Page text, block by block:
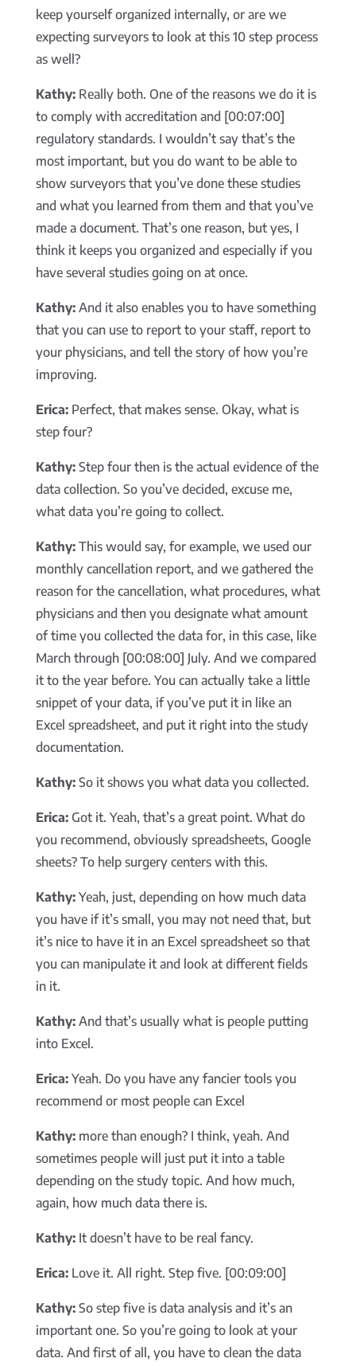
keep yourself organized internally, or are we
expecting surveyors to look at this 10 step process
as well?
Kathy:Really both. One of the reasons we do it is
to comply with accreditation and [00:07:00]
regulatory standards. I wouldn’t say that’s the
most important, but you do want to be able to
show surveyors that you’ve done these studies
and what you learned from them and that you’ve
made a document. That’s one reason, but yes, I
think it keeps you organized and especially if you
have several studies going on at once.
Kathy:And it also enables you to have something
that you can use to report to your staff, report to
your physicians, and tell the story of how you’re
improving.
Erica:Perfect, that makes sense. Okay, what is
step four?
Kathy:Step four then is the actual evidence of the
data collection. So you’ve decided, excuse me,
what data you’re going to collect.
Kathy:This would say, for example, we used our
monthly cancellation report, and we gathered the
reason for the cancellation, what procedures, what
physicians and then you designate what amount
of time you collected the data for, in this case, like
March through [00:08:00] July. And we compared
it to the year before. You can actually take a little
snippet of your data, if you’ve put it in like an
Excel spreadsheet, and put it right into the study
documentation.
Kathy:So it shows you what data you collected.
Erica:Got it. Yeah, that’s a great point. What do
you recommend, obviously spreadsheets, Google
sheets? To help surgery centers with this.
Kathy:Yeah, just, depending on how much data
you have if it’s small, you may not need that, but
it’s nice to have it in an Excel spreadsheet so that
you can manipulate it and look at different fields
in it.
Kathy:And that’s usually what is people putting
into Excel.
Erica:Yeah. Do you have any fancier tools you
recommend or most people can Excel
Kathy:more than enough? I think, yeah. And
sometimes people will just put it into a table
depending on the study topic. And how much,
again, how much data there is.
Kathy:It doesn’t have to be real fancy.
Erica:Love it. All right. Step five. [00:09:00]
Kathy:So step five is data analysis and it’s an
important one. So you’re going to look at your
data. And first of all, you have to clean the data